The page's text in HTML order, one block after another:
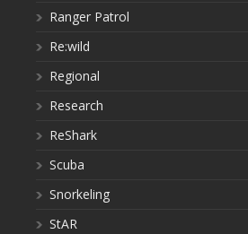
Ranger Patrol
Re:wild
Regional
Research
ReShark
Scuba
Snorkeling
StAR